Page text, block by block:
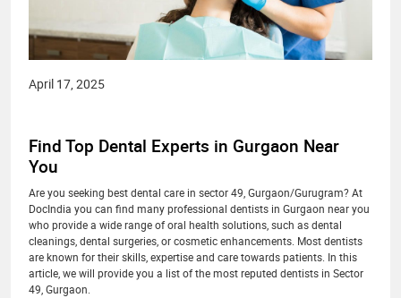
April 17, 2025
Find Top Dental Experts in Gurgaon Near
You
Are you seeking best dental care in sector 49, Gurgaon/Gurugram? At
DocIndia you can find many professional dentists in Gurgaon near you
who provide a wide range of oral health solutions, such as dental
cleanings, dental surgeries, or cosmetic enhancements. Most dentists
are known for their skills, expertise and care towards patients. In this
article, we will provide you a list of the most reputed dentists in Sector
49, Gurgaon.